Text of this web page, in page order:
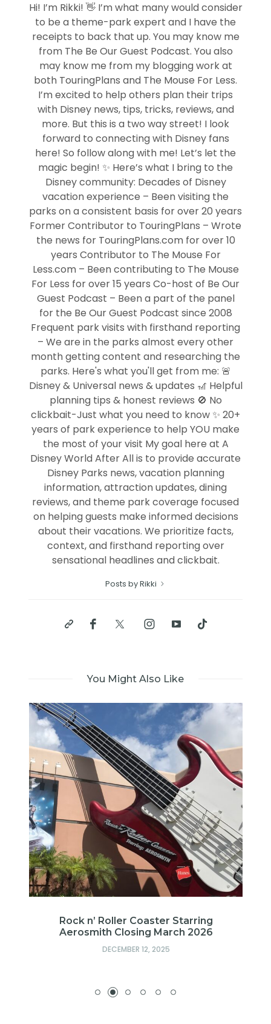
Hi! I’m Rikki! 👋 I’m what many would consider
to be a theme-park expert and I have the
receipts to back that up. You may know me
from The Be Our Guest Podcast. You also
may know me from my blogging work at
both TouringPlans and The Mouse For Less.
I’m excited to help others plan their trips
with Disney news, tips, tricks, reviews, and
more. But this is a two way street! I look
forward to connecting with Disney fans
here! So follow along with me! Let’s let the
magic begin! ✨ Here’s what I bring to the
Disney community: Decades of Disney
vacation experience – Been visiting the
parks on a consistent basis for over 20 years
Former Contributor to TouringPlans – Wrote
the news for TouringPlans.com for over 10
years Contributor to The Mouse For
Less.com – Been contributing to The Mouse
For Less for over 15 years Co-host of Be Our
Guest Podcast – Been a part of the panel
for the Be Our Guest Podcast since 2008
Frequent park visits with firsthand reporting
– We are in the parks almost every other
month getting content and researching the
parks. Here's what you'll get from me: 🚨
Disney & Universal news & updates 🎢 Helpful
planning tips & honest reviews 🚫 No
clickbait-Just what you need to know ✨ 20+
years of park experience to help YOU make
the most of your visit My goal here at A
Disney World After All is to provide accurate
Disney Parks news, vacation planning
information, attraction updates, dining
reviews, and theme park coverage focused
on helping guests make informed decisions
about their vacations. We prioritize facts,
context, and firsthand reporting over
sensational headlines and clickbait.
Posts by Rikki
You Might Also Like
Rock n’ Roller Coaster Starring
Aerosmith Closing March 2026
DECEMBER 12, 2025